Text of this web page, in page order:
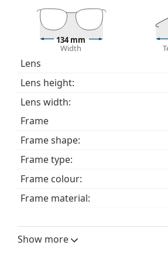
Explore the fullglasses range to
choosing.
This is a medical device. Read
134 mm
Width
Lens
Lens height:
Lens width:
Frame
Frame shape:
Frame type:
Frame colour:
Frame material:
Width:
Show more